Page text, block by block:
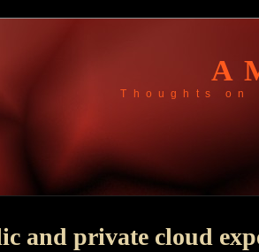
Thoughts
and private cloud